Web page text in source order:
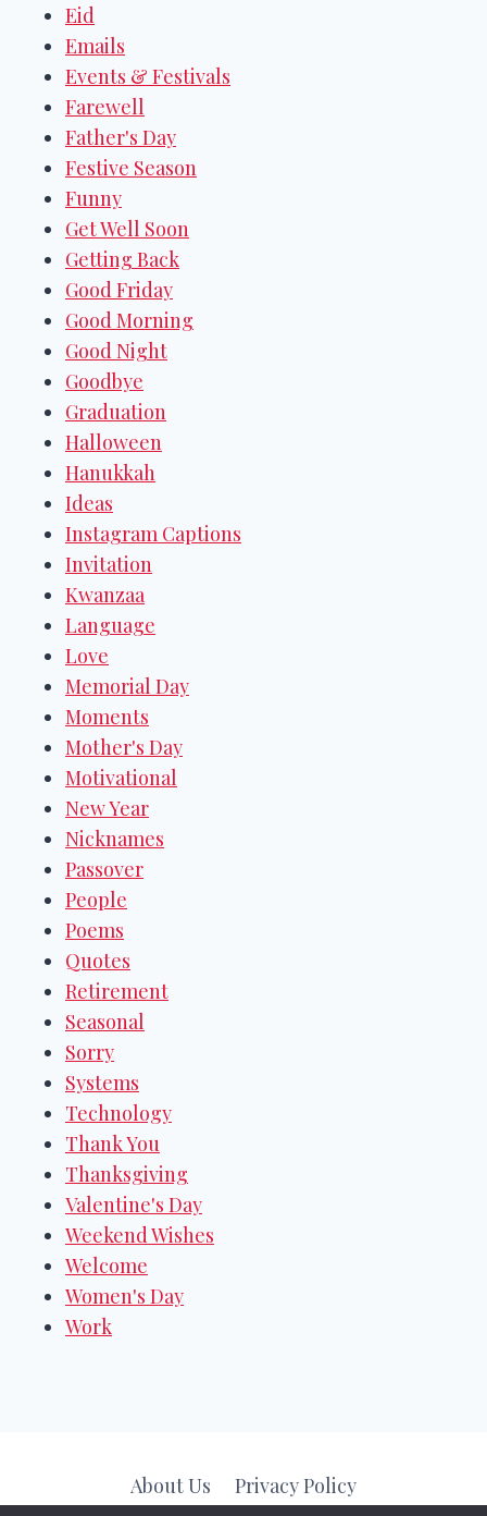
Eid
Emails
Events & Festivals
Farewell
Father's Day
Festive Season
Funny
Get Well Soon
Getting Back
Good Friday
Good Morning
Good Night
Goodbye
Graduation
Halloween
Hanukkah
Ideas
Instagram Captions
Invitation
Kwanzaa
Language
Love
Memorial Day
Moments
Mother's Day
Motivational
New Year
Nicknames
Passover
People
Poems
Quotes
Retirement
Seasonal
Sorry
Systems
Technology
Thank You
Thanksgiving
Valentine's Day
Weekend Wishes
Welcome
Women's Day
Work
About Us Privacy Policy